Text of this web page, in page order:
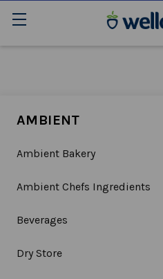
AMBIENT
Ambient Bakery
Ambient Chefs Ingredients
Beverages
Dry Store